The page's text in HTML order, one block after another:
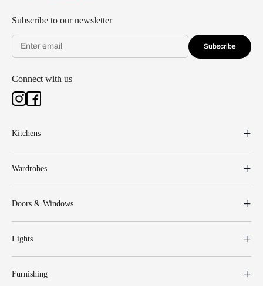
Subscribe to our newsletter
Subscribe
Connect with us
Kitchens
Wardrobes
Doors & Windows
Lights
Furnishing